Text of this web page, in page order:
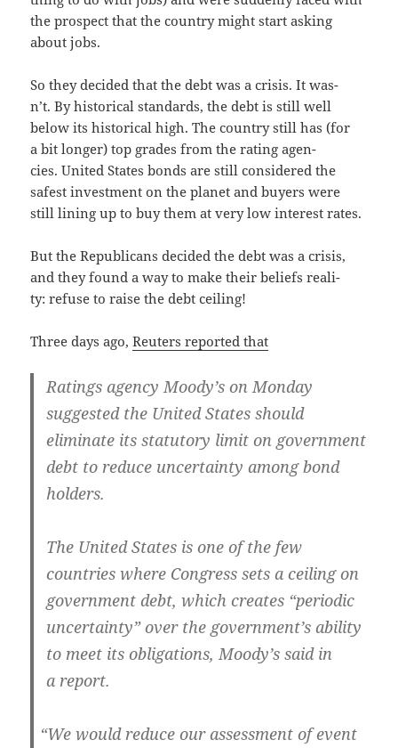
the prospect that the coun­try might start ask­ing
about jobs.
So they decid­ed that the debt was a cri­sis. It was­
n’t. By his­tor­i­cal stan­dards, the debt is still well
below its his­tor­i­cal high. The coun­try still has (for
a bit longer) top grades from the rat­ing agen­
cies. Unit­ed States bonds are still con­sid­ered the
safest invest­ment on the plan­et and buy­ers were
still lin­ing up to buy them at very low inter­est rates.
But the Repub­li­cans decid­ed the debt was a cri­sis,
and they found a way to make their beliefs real­i­
ty: refuse to raise the debt ceiling!
Three days ago,Reuters report­ed that
Rat­ings agency Moody’s on Mon­day
sug­gest­ed the Unit­ed States should
elim­i­nate its statu­to­ry lim­it on gov­ern­ment
debt to reduce uncer­tain­ty among bond
holders.
The Unit­ed States is one of the few
coun­tries where Con­gress sets a ceil­ing on
gov­ern­ment debt, which cre­ates “peri­od­ic
uncer­tain­ty” over the gov­ern­men­t’s abil­i­ty
to meet its oblig­a­tions, Moody’s said in
a report.
“We would reduce our assess­ment of event